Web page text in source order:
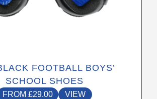
FOOTBALL BOYS’
SCHOOL SHOES
FROM £29.00 VIEW